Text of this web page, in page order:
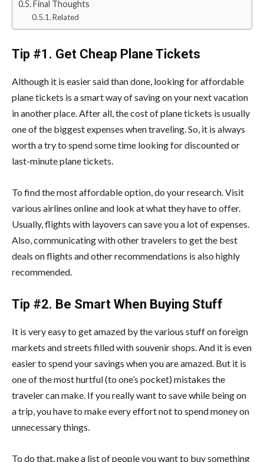
Final Thoughts
Related
Tip #1. Get Cheap Plane Tickets
Although it is easier said than done, looking for affordable
plane tickets is a smart way of saving on your next vacation
in another place. After all, the cost of plane tickets is usually
one of the biggest expenses when traveling. So, it is always
worth a try to spend some time looking for discounted or
last-minute plane tickets.
To find the most affordable option, do your research. Visit
various airlines online and look at what they have to offer.
Usually, flights with layovers can save you a lot of expenses.
Also, communicating with other travelers to get the best
deals on flights and other recommendations is also highly
recommended.
Tip #2. Be Smart When Buying Stuff
It is very easy to get amazed by the various stuff on foreign
markets and streets filled with souvenir shops. And it is even
easier to spend your savings when you are amazed. But it is
one of the most hurtful (to one’s pocket) mistakes the
traveler can make. If you really want to save while being on
a trip, you have to make every effort not to spend money on
unnecessary things.
To do that, make a list of people you want to buy something